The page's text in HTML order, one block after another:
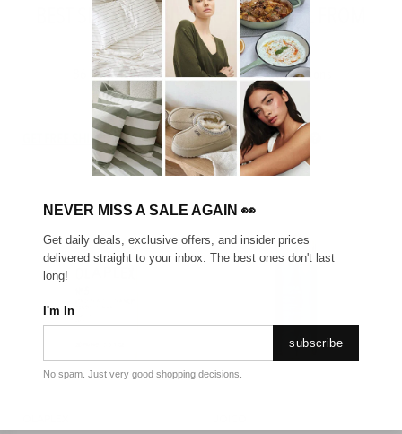
BEST SELLING HAIRCARE - JOICO 1L FROM
$39.99 & MORE
items found Filter Options
GET FREE SHIPPING FOR A YEAR WITH DIAMOND CLUB*
NEVER MISS A SALE AGAIN 👀
Get daily deals, exclusive offers, and insider prices
delivered straight to your inbox. The best ones don't last
long!
I'm In
subscribe
No spam. Just very good shopping decisions.